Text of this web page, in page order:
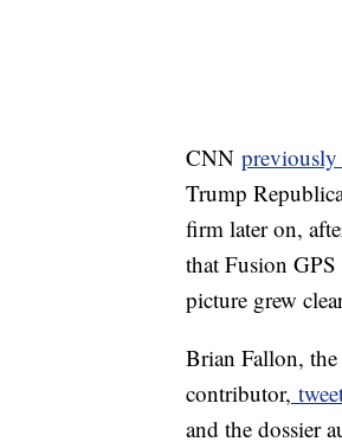
CNN previously
Trump
firm later on,
that Fusion
picture grew
Brian Fallon,
contributor,
and the dossier